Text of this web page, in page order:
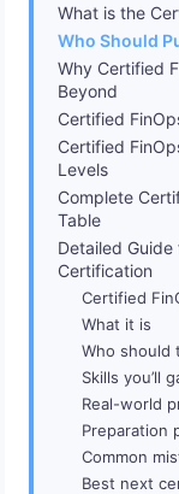
What is the
Who Should
Why Certified
Beyond
Certified
Certified
Levels
Complete
Table
Detailed
Certification
Certified
What it is
Who should
Skills you’ll
Real-world
Preparation
Common
Best next